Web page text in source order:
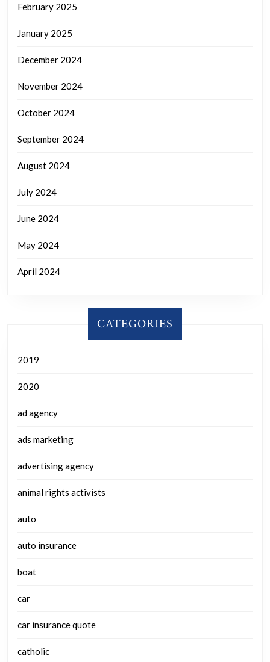
February 2025
January 2025
December 2024
November 2024
October 2024
September 2024
August 2024
July 2024
June 2024
May 2024
April 2024
CATEGORIES
2019
2020
ad agency
ads marketing
advertising agency
animal rights activists
auto
auto insurance
boat
car
car insurance quote
catholic